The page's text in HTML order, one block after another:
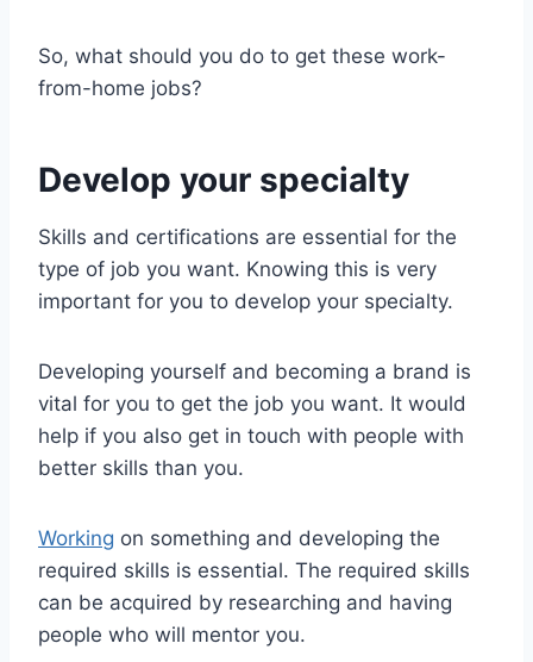
So, what should you do to get these work-
from-home jobs?
Develop your specialty
Skills and certifications are essential for the
type of job you want. Knowing this is very
important for you to develop your specialty.
Developing yourself and becoming a brand is
vital for you to get the job you want. It would
help if you also get in touch with people with
better skills than you.
Working on something and developing the
required skills is essential. The required skills
can be acquired by researching and having
people who will mentor you.